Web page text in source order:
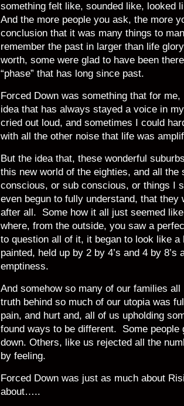
something felt like, sounded like, looked
And the more people you ask, the more
conclusion that it was many things to
remember the past in larger than life
worth, some were glad to have been
“phase” that has long since past.
Forced Down was something that for
idea that has always stayed a voice in
cried out loud, and sometimes I could
with all the other noise that life was
But the idea that, these wonderful
this new world of the eighties, and all the
conscious, or sub conscious, or things I
even begun to fully understand, that they
after all. Some how it all just seemed
where, from the outside, you saw a
to question all of it, it began to look like a
painted, held up by 2 by 4’s and 4 by 8’s
emptiness.
And somehow so many of our families
truth behind so much of our utopia was
pain, and hurt and, all of us upholding
found ways to be different. Some people
down. Others, like us rejected all the
by feeling.
Forced Down was just as much about
about…..